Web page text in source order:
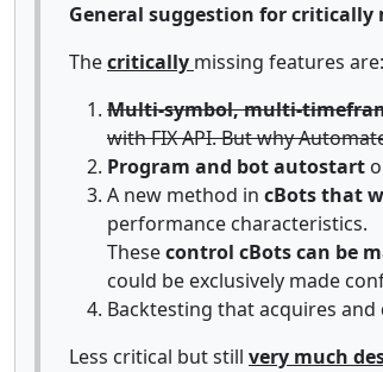
General suggestion for critically
Thecritically missing features are:
Multi-symbol, multi-
with FIX API. But why
Program and bot autostart
A new method in cBots that
performance characteristics.
Thesecontrol cBots can be
could be exclusively made
Backtesting that acquires
Less critical but still very much